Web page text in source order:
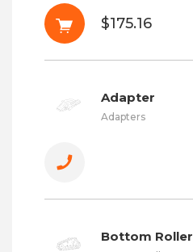
$175.16
Adapter
Adapters
Bottom Roller